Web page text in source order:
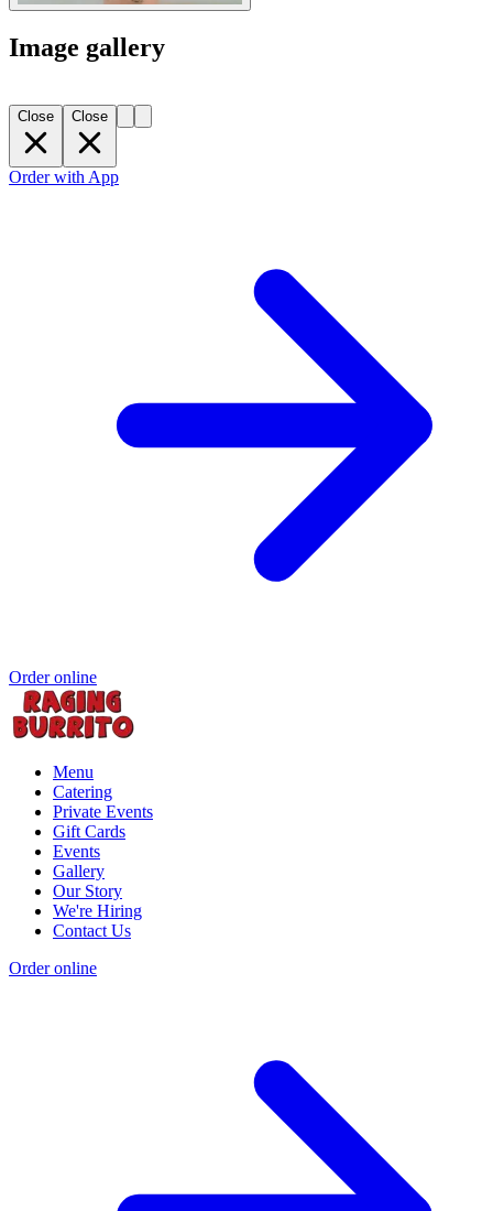
Image gallery
Close Close
Order with App
Order online
Menu
Catering
Private Events
Gift Cards
Events
Gallery
Our Story
We're Hiring
Contact Us
Order online